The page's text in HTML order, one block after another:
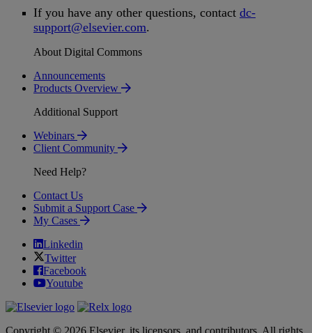
If you have any other questions, contact dc-
support@elsevier.com.
About Digital Commons
Announcements
Products Overview
Additional Support
Webinars
Client Community
Need Help?
Contact Us
Submit a Support Case
My Cases
Linkedin
Twitter
Facebook
Youtube
Copyright © 2026 Elsevier, its licensors, and contributors. All rights